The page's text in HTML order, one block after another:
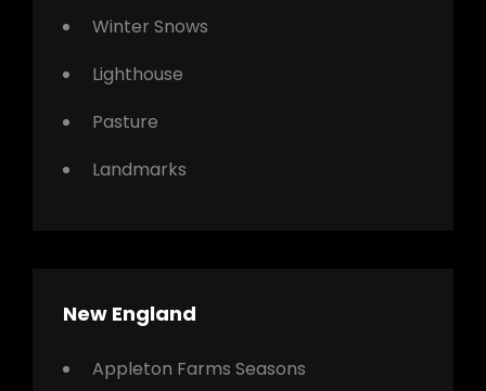
Winter Snows
Lighthouse
Pasture
Landmarks
New England
Appleton Farms Seasons